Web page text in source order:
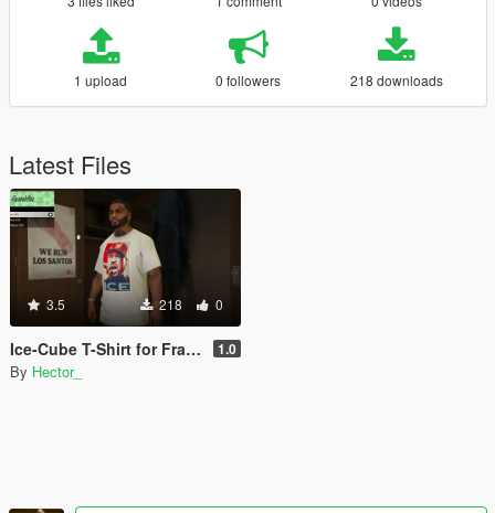
1 upload 0 followers 218 downloads
Latest Files
3.5 218 0
Ice-Cube T-Shirt for Franklin (White) 1.0
By Hector_